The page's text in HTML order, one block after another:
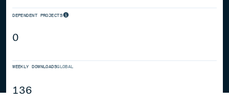
DEPENDENT PROJECTS
0
WEEKLY DOWNLOADSGLOBAL
136